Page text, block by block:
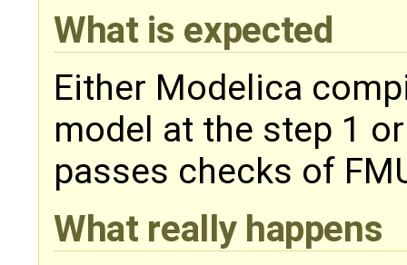
What is expected
Either Modelica
model at the step 1
passes checks of
What really happens